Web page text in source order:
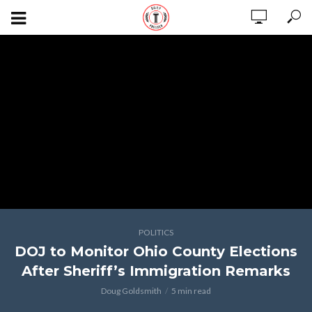
POLITICS
DOJ to Monitor Ohio County Elections
After Sheriff’s Immigration Remarks
Doug Goldsmith 5 min read